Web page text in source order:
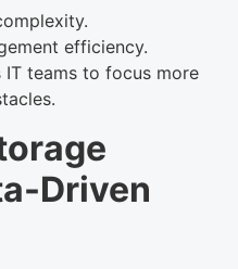
efficiency.
teams to focus more
Driven